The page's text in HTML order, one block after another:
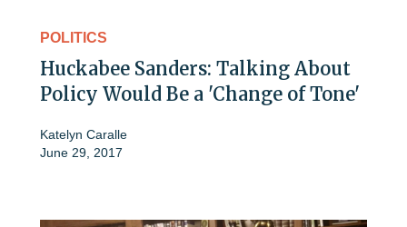
POLITICS
Huckabee Sanders: Talking About
Policy Would Be a 'Change of Tone'
Katelyn Caralle
June 29, 2017